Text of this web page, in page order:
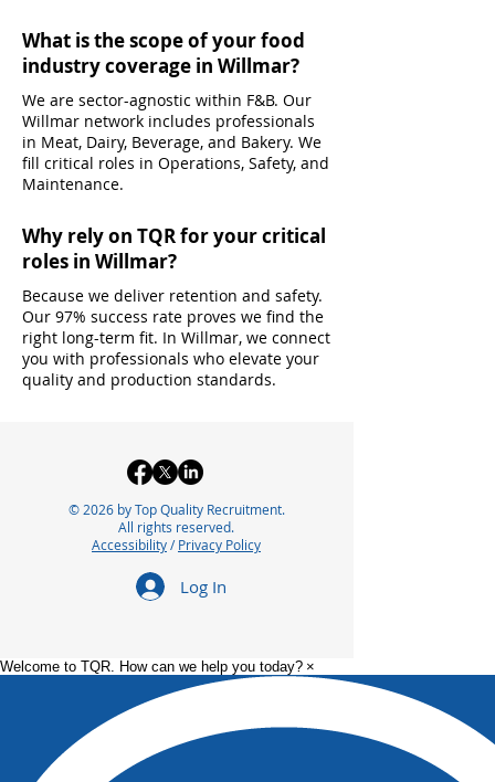
What is the scope of your food
industry coverage in Willmar?
We are sector-agnostic within F&B. Our
Willmar network includes professionals
in Meat, Dairy, Beverage, and Bakery. We
fill critical roles in Operations, Safety, and
Maintenance.
Why rely on TQR for your critical
roles in Willmar?
Because we deliver retention and safety.
Our 97% success rate proves we find the
right long-term fit. In Willmar, we connect
you with professionals who elevate your
quality and production standards.
© 2026 by Top Quality Recruitment.
All rights reserved.
Accessibility/Privacy Policy
Log In
Welcome to TQR. How can we help you today? ×